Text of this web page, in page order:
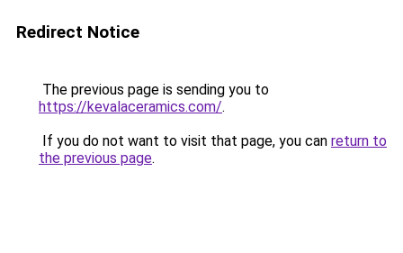
Redirect Notice
The previous page is sending you to
https://kevalaceramics.com/.
If you do not want to visit that page, you can return to
the previous page.